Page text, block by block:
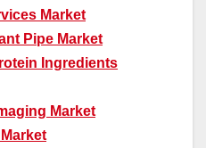
Market
Pipe Market
Ingredients
Market